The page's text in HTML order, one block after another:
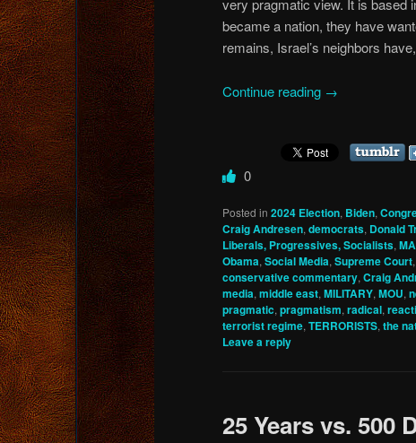
very pragmatic view. It is based
became a nation, they have
remains, Israel’s neighbors
Continue reading →
0
Posted in 2024 Election, Biden,
Craig Andresen, democrats, Donald
Liberals, Progressives, Socialists,
Obama, Social Media, Supreme Court,
conservative commentary, Craig
media, middle east, MILITARY, MOU,
pragmatic, pragmatism, radical,
terrorist regime, TERRORISTS, the
Leave a reply
25 Years vs. 500